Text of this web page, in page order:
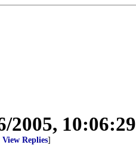
2005,
View Replies]